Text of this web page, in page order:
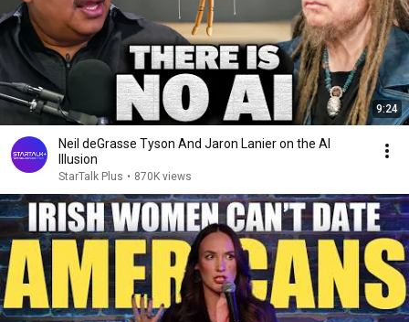
9:24
Neil deGrasse Tyson And Jaron Lanier on the AI
Illusion
StarTalk Plus • 870K views